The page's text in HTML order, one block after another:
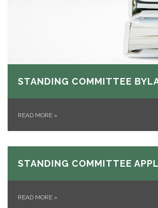
STANDING COMMITTEE
READ MORE »
STANDING COMMITTEE
READ MORE »